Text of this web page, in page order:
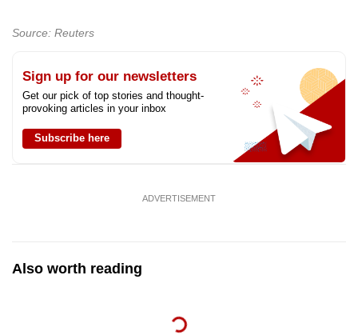
Source: Reuters
Sign up for our newsletters
Get our pick of top stories and thought-
provoking articles in your inbox
Subscribe here
ADVERTISEMENT
Also worth reading
browser
for
the
finest
experience,
download
Upgraded